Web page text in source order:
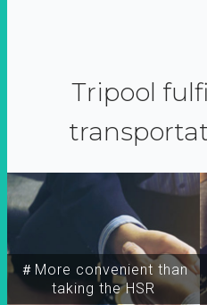
Tripool
＃More convenient than
taking the HSR